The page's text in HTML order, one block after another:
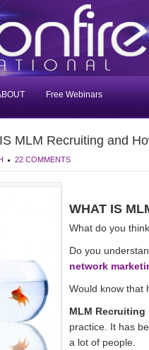
Free Webinars
MLM Recruiting and
22 COMMENTS
WHAT IS
What do you think
Do you
network
Would know that
MLM Recruiting
practice. It has
a lot of people.